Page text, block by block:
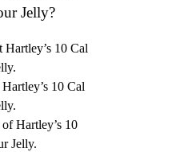
Jelly?
10 Cal
10 Cal
Hartley’s 10
Jelly.